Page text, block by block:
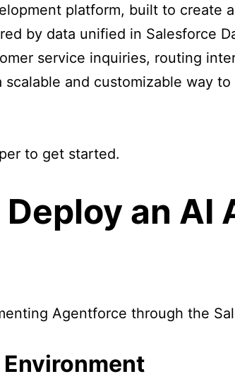
platform, built to create
by data unified in Salesforce
service inquiries, routing
and customizable way
to get started.
an AI
Agentforce through the
Environment